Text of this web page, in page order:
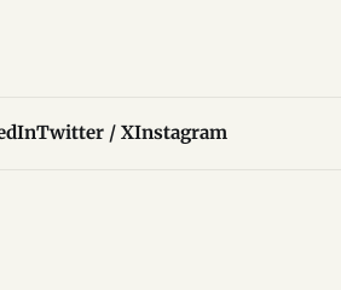
Twitter / XInstagram